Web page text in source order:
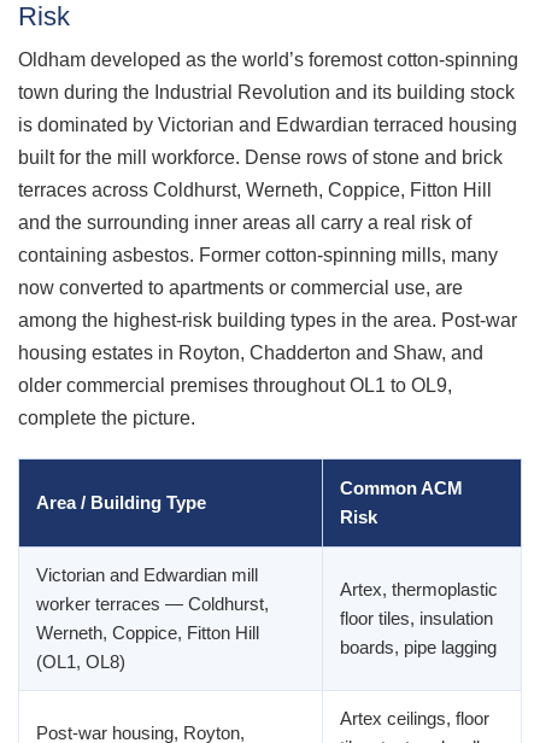
Risk
Oldham developed as the world’s foremost cotton-spinning
town during the Industrial Revolution and its building stock
is dominated by Victorian and Edwardian terraced housing
built for the mill workforce. Dense rows of stone and brick
terraces across Coldhurst, Werneth, Coppice, Fitton Hill
and the surrounding inner areas all carry a real risk of
containing asbestos. Former cotton-spinning mills, many
now converted to apartments or commercial use, are
among the highest-risk building types in the area. Post-war
housing estates in Royton, Chadderton and Shaw, and
older commercial premises throughout OL1 to OL9,
complete the picture.
Area / Building Type
Common ACM
Risk
Victorian and Edwardian mill
worker terraces — Coldhurst,
Werneth, Coppice, Fitton Hill
(OL1, OL8)
Artex, thermoplastic
floor tiles, insulation
boards, pipe lagging
Post-war housing, Royton,
Artex ceilings, floor